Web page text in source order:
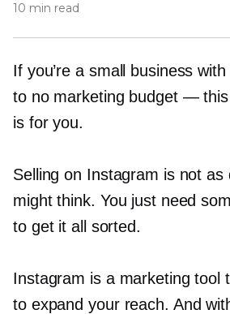
10 min read
If you’re a small business with
to no marketing budget —
is for you.
Selling on Instagram is not as
might think. You just need
to get it all sorted.
Instagram is a marketing tool
to expand your reach. And